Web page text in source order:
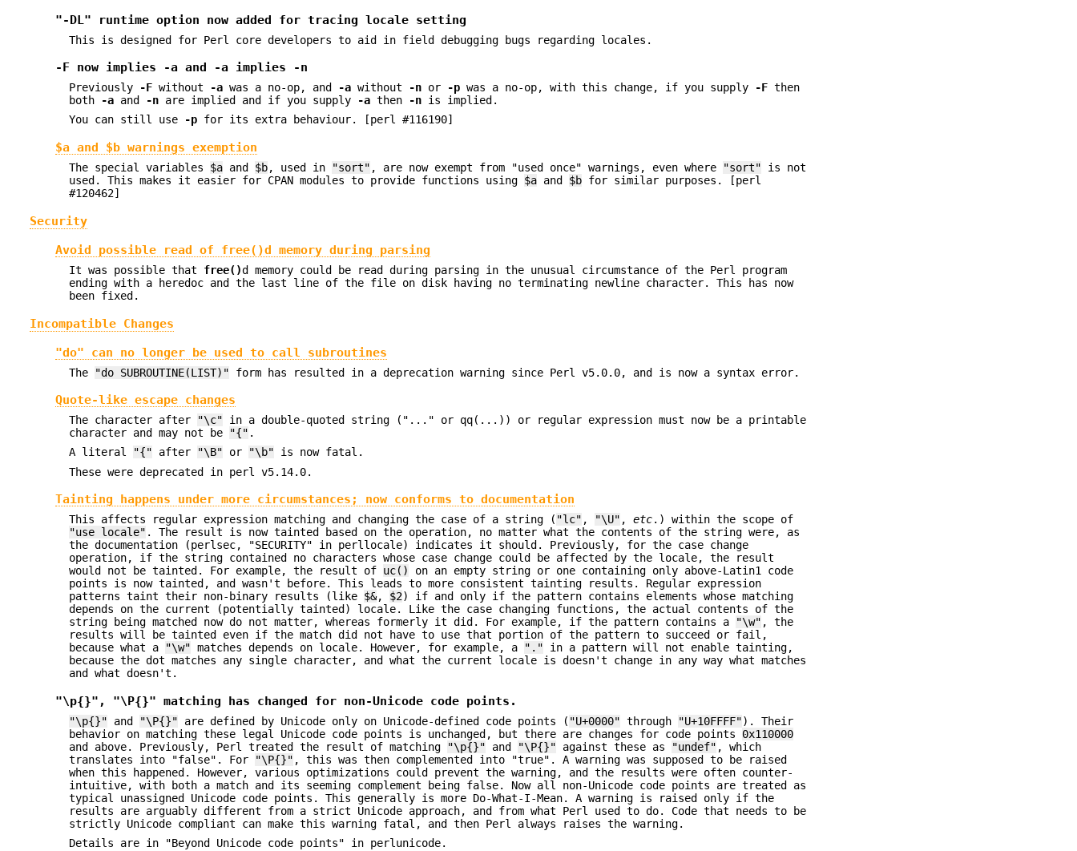
"-DL" runtime option now added for tracing locale setting
This is designed for Perl core developers to aid in field debugging bugs regarding locales.
-Fnow implies -aand -aimplies -n
Previously -F without -a was a no-op, and -a without -n or -p was a no-op, with this change, if you supply -F then
both
-a and -n are implied and if you supply -a then -n is implied.
You can still use
-p for its extra behaviour. [perl #116190]
$a and $b warnings exemption
The special variables $a and $b, used in "sort" , are now exempt from "used once" warnings, even where "sort" is not
used. This makes it easier for CPAN modules to provide functions using $a and $b for similar purposes. [perl
#120462]
Security
Avoid possible read of free()d memory during parsing
It was possible that free()d memory could be read during parsing in the unusual circumstance of the Perl program
ending with a heredoc and the last line of the file on disk having no terminating newline character. This has now
been fixed.
Incompatible Changes
"do" can no longer be used to call subroutines
The "do SUBROUTINE(LIST)" form has resulted in a deprecation warning since Perl v5.0.0, and is now a syntax error.
Quote-like escape changes
The character after "\c" in a double-quoted string ("..." or qq(...)) or regular expression must now be a printable
character and may not be
"{" .
A literal
"{" after "\B" or "\b" is now fatal.
These were deprecated in perl v5.14.0.
Tainting happens under more circumstances; now conforms to documentation
This affects regular expression matching and changing the case of a string ( "lc" , "\U" ,etc.) within the scope of
"use locale" . The result is now tainted based on the operation, no matter what the contents of the string were, as
the documentation (perlsec, "SECURITY" in perllocale) indicates it should. Previously, for the case change
operation, if the string contained no characters whose case change could be affected by the locale, the result
would not be tainted. For example, the result of uc()
on an empty string or one containing only above-Latin1 code
points is now tainted, and wasn't before. This leads to more consistent tainting results. Regular expression
patterns taint their non-binary results (like $&, $2) if and only if the pattern contains elements whose matching
depends on the current (potentially tainted) locale. Like the case changing functions, the actual contents of the
string being matched now do not matter, whereas formerly it did. For example, if the pattern contains a
"\w" , the
results will be tainted even if the match did not have to use that portion of the pattern to succeed or fail,
because what a
"\w" matches depends on locale. However, for example, a "." in a pattern will not enable tainting,
because the dot matches any single character, and what the current locale is doesn't change in any way what matches
and what doesn't.
"\p{}", "\P{}" matching has changed for non-Unicode code points.
"\p{}" and "\P{}" are defined by Unicode only on Unicode-defined code points ( "U+0000" through "U+10FFFF"). Their
behavior on matching these legal Unicode code points is unchanged, but there are changes for code points 0x110000
and above. Previously, Perl treated the result of matching
"\p{}" and "\P{}" against these as "undef" , which
translates into "false". For
"\P{}" , this was then complemented into "true". A warning was supposed to be raised
when this happened. However, various optimizations could prevent the warning, and the results were often counter-
intuitive, with both a match and its seeming complement being false. Now all non-Unicode code points are treated as
typical unassigned Unicode code points. This generally is more Do-What-I-Mean. A warning is raised only if the
results are arguably different from a strict Unicode approach, and from what Perl used to do. Code that needs to be
strictly Unicode compliant can make this warning fatal, and then Perl always raises the warning.
Details are in "Beyond Unicode code points" in perlunicode.